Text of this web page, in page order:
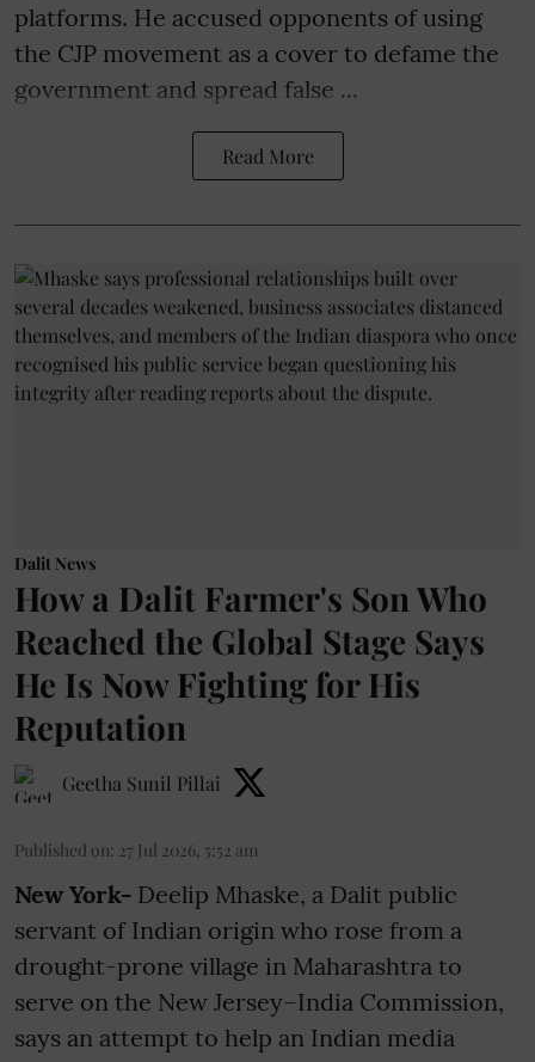
platforms. He accused opponents of using
the CJP movement as a cover to defame the
government and spread false ...
Read More
Dalit News
How a Dalit Farmer's Son Who
Reached the Global Stage Says
He Is Now Fighting for His
Reputation
Geetha Sunil Pillai
Published on: 27 Jul 2026, 5:52 am
New York- Deelip Mhaske, a Dalit public
servant of Indian origin who rose from a
drought-prone village in Maharashtra to
serve on the New Jersey–India Commission,
says an attempt to help an Indian media